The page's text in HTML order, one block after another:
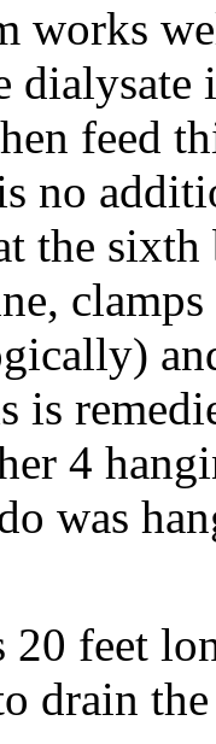
works
dialysate
feed
no
the
is
4
was
20 feet
drain